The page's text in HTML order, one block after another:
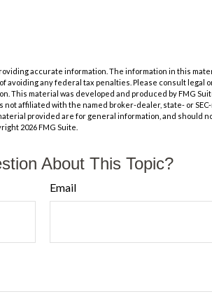
accurate information. The information in this
avoiding any federal tax penalties. Please consult legal
This material was developed and produced by FMG
not affiliated with the named broker-dealer, state- or
provided are for general information, and should
2026 FMG Suite.
About This Topic?
Email